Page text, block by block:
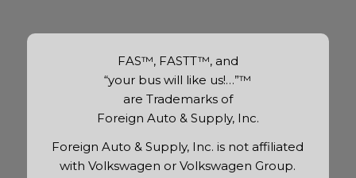
FAS™, FASTT™, and
“your bus will like us!…”™
are Trademarks of
Foreign Auto & Supply, Inc.
Foreign Auto & Supply, Inc. is not affiliated
with Volkswagen or Volkswagen Group.